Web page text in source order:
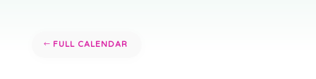
FULL CALENDAR